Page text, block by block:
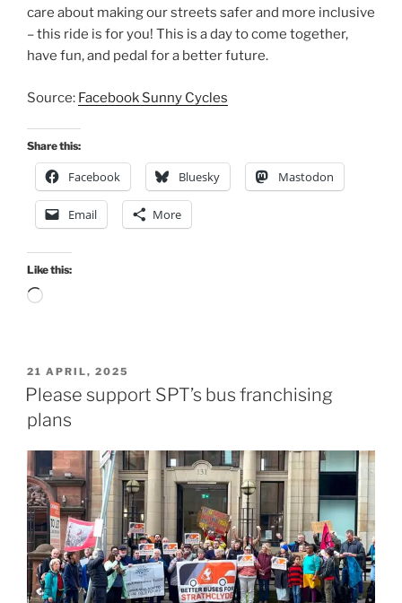
care about making our streets safer and more inclusive
– this ride is for you! This is a day to come together,
have fun, and pedal for a better future.
Source: Facebook Sunny Cycles
Share this:
Facebook Bluesky Mastodon
Email More
Like this:
Loading…
POSTED
ON
21 APRIL, 2025
Please support SPT’s bus franchising
plans